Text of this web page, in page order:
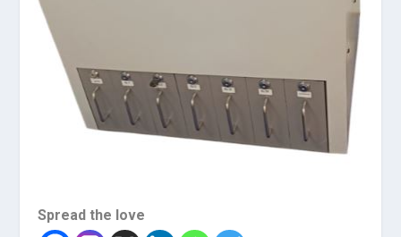
Spread the love